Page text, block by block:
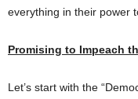
everything in their power
Promising to Impeach
Let’s start with the